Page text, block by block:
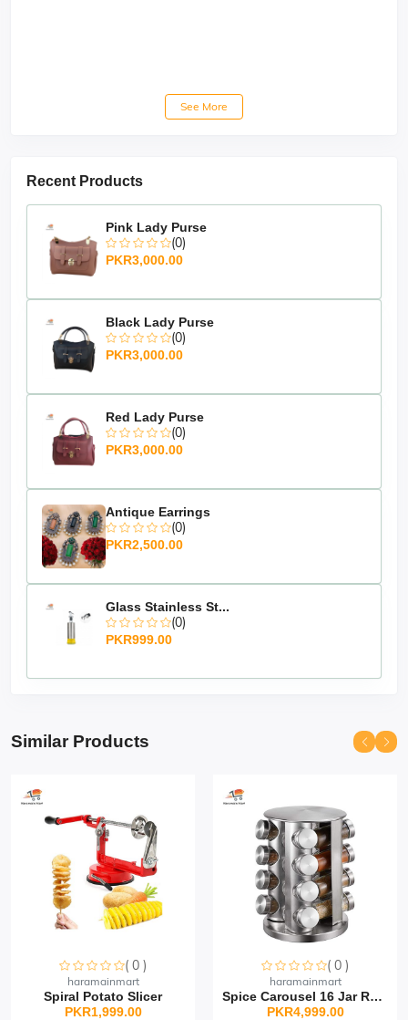
See More
Recent Products
Pink Lady Purse
(0)
PKR3,000.00
Black Lady Purse
(0)
PKR3,000.00
Red Lady Purse
(0)
PKR3,000.00
Antique Earrings
(0)
PKR2,500.00
Glass Stainless St...
(0)
PKR999.00
Similar Products
Sorry this item is currently sold out
( 0 )
haramainmart
Spiral Potato Slicer
PKR1,999.00
Sorry this item is currently sold out
( 0 )
haramainmart
Spice Carousel 16 Jar Rot...
PKR4,999.00